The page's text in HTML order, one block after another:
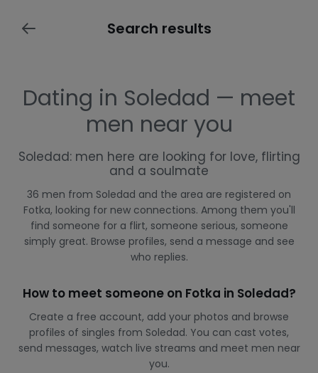
Search results
Dating in Soledad — meet
men near you
Soledad: men here are looking for love, flirting
and a soulmate
36 men from Soledad and the area are registered on
Fotka, looking for new connections. Among them you'll
find someone for a flirt, someone serious, someone
simply great. Browse profiles, send a message and see
who replies.
How to meet someone on Fotka in Soledad?
Create a free account, add your photos and browse
profiles of singles from Soledad. You can cast votes,
send messages, watch live streams and meet men near
you.